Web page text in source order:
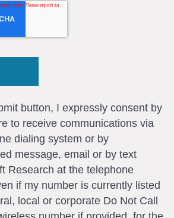
button, I expressly consent by
to receive communications via
dialing system or by
message, email or by text
Research at the telephone
if my number is currently listed
local or corporate Do Not Call